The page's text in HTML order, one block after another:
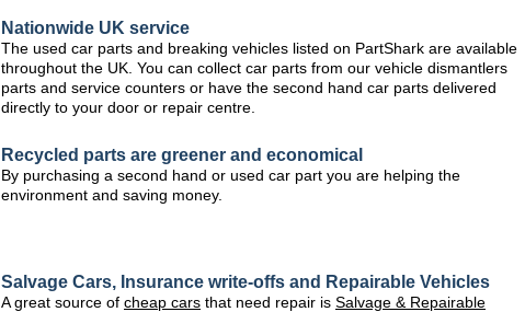
Nationwide UK service
The used car parts and breaking vehicles listed on PartShark are available
throughout the UK. You can collect car parts from our vehicle dismantlers
parts and service counters or have the second hand car parts delivered
directly to your door or repair centre.
Recycled parts are greener and economical
By purchasing a second hand or used car part you are helping the
environment and saving money.
Salvage Cars, Insurance write-offs and Repairable Vehicles
A great source of cheap cars that need repair is Salvage & Repairable